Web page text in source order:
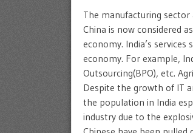
The manufacturing
China is now considered
economy. India’s
economy. For example,
Outsourcing(BPO), etc.
Despite the growth of IT
the population in India
industry due to the